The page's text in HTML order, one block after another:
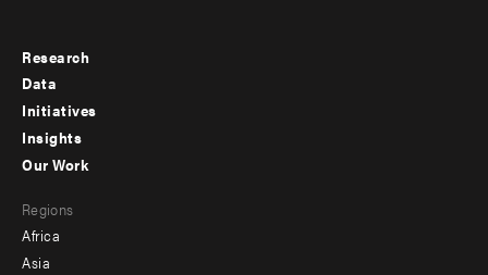
Footer
menu
-
Research
Data
Initiatives
Insights
menu
-
Our Work
Regions
Africa
Asia